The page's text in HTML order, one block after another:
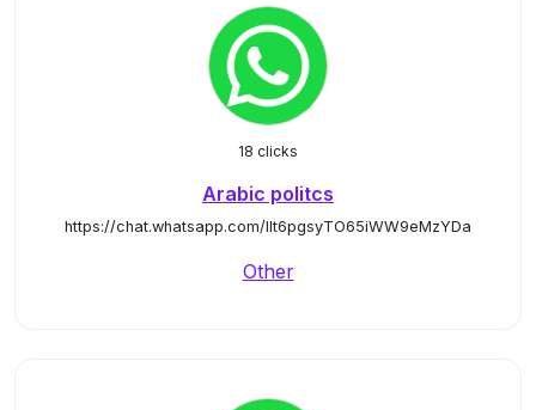
18 clicks
Arabic politcs
https://chat.whatsapp.com/IIt6pgsyTO65iWW9eMzYDa
Other